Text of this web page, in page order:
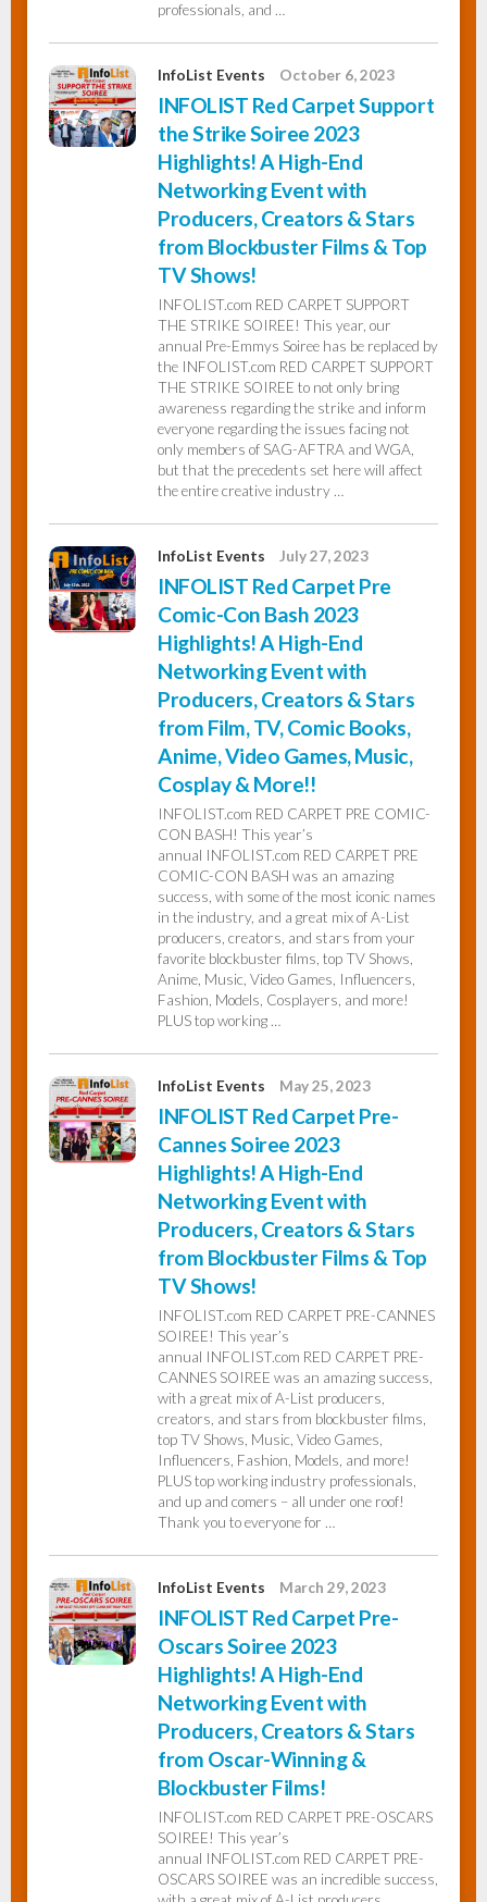
professionals, and …
InfoList Events October 6, 2023
INFOLIST Red Carpet Support
the Strike Soiree 2023
Highlights! A High-End
Networking Event with
Producers, Creators & Stars
from Blockbuster Films & Top
TV Shows!
INFOLIST.com RED CARPET SUPPORT
THE STRIKE SOIREE! This year, our
annual Pre-Emmys Soiree has be replaced by
the INFOLIST.com RED CARPET SUPPORT
THE STRIKE SOIREE to not only bring
awareness regarding the strike and inform
everyone regarding the issues facing not
only members of SAG-AFTRA and WGA,
but that the precedents set here will affect
the entire creative industry …
InfoList Events July 27, 2023
INFOLIST Red Carpet Pre
Comic-Con Bash 2023
Highlights! A High-End
Networking Event with
Producers, Creators & Stars
from Film, TV, Comic Books,
Anime, Video Games, Music,
Cosplay & More!!
INFOLIST.com RED CARPET PRE COMIC-
CON BASH! This year’s
annual INFOLIST.com RED CARPET PRE
COMIC-CON BASH was an amazing
success, with some of the most iconic names
in the industry, and a great mix of A-List
producers, creators, and stars from your
favorite blockbuster films, top TV Shows,
Anime, Music, Video Games, Influencers,
Fashion, Models, Cosplayers, and more!
PLUS top working …
InfoList Events May 25, 2023
INFOLIST Red Carpet Pre-
Cannes Soiree 2023
Highlights! A High-End
Networking Event with
Producers, Creators & Stars
from Blockbuster Films & Top
TV Shows!
INFOLIST.com RED CARPET PRE-CANNES
SOIREE! This year’s
annual INFOLIST.com RED CARPET PRE-
CANNES SOIREE was an amazing success,
with a great mix of A-List producers,
creators, and stars from blockbuster films,
top TV Shows, Music, Video Games,
Influencers, Fashion, Models, and more!
PLUS top working industry professionals,
and up and comers – all under one roof!
Thank you to everyone for …
InfoList Events March 29, 2023
INFOLIST Red Carpet Pre-
Oscars Soiree 2023
Highlights! A High-End
Networking Event with
Producers, Creators & Stars
from Oscar-Winning &
Blockbuster Films!
INFOLIST.com RED CARPET PRE-OSCARS
SOIREE! This year’s
annual INFOLIST.com RED CARPET PRE-
OSCARS SOIREE was an incredible success,